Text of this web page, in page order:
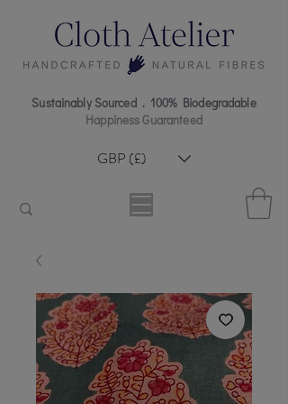
Sustainably Sourced . 100% Biodegradable
Happiness Guaranteed
GBP (£)